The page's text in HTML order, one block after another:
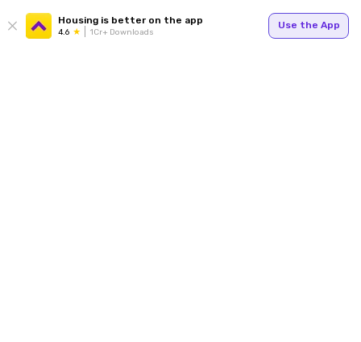
Housing is better on the app
4.6 1Cr+ Downloads
Use the App